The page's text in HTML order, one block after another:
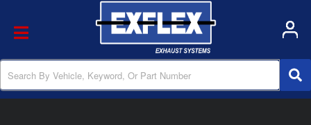
Toggle navigation